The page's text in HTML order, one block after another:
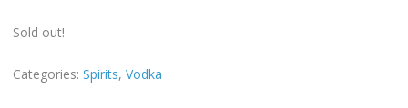
Sold out!
Categories: Spirits, Vodka